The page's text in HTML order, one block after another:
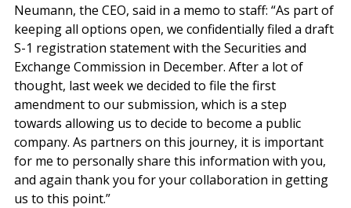
Neumann, the CEO, said in a memo to staff: “As part of
keeping all options open, we confidentially filed a draft
S-1 registration statement with the Securities and
Exchange Commission in December. After a lot of
thought, last week we decided to file the first
amendment to our submission, which is a step
towards allowing us to decide to become a public
company. As partners on this journey, it is important
for me to personally share this information with you,
and again thank you for your collaboration in getting
us to this point.”